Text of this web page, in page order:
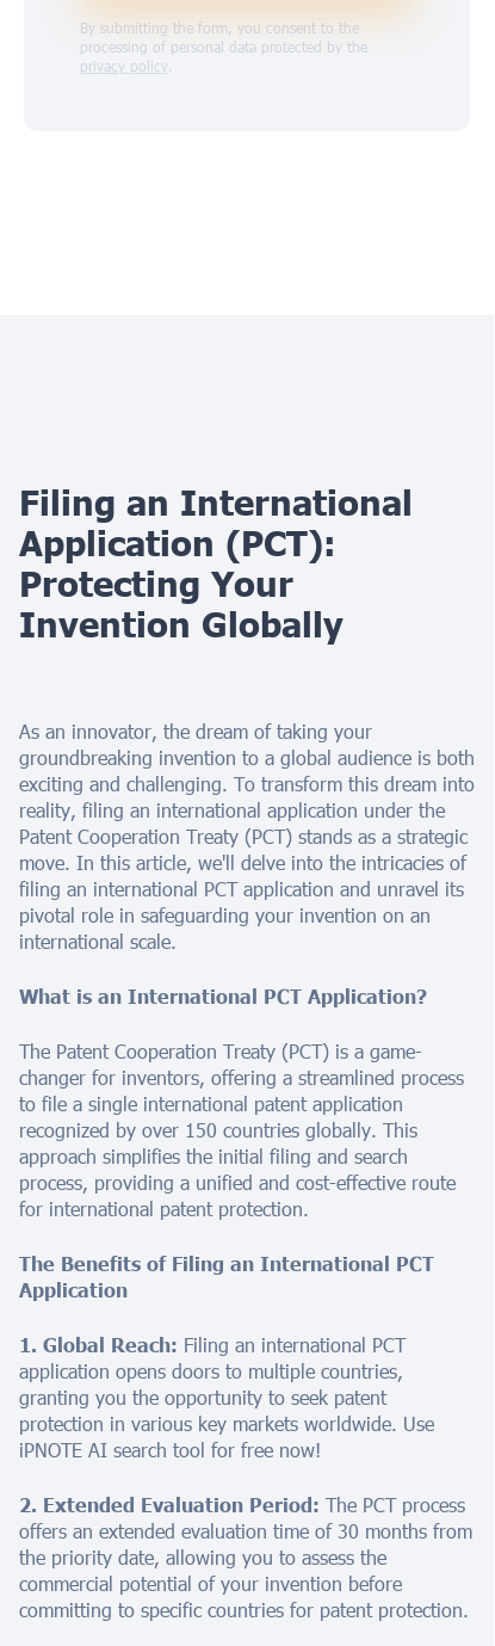
By submitting the form, you consent to the
processing of personal data protected by the
privacy policy.
Filing an International
Application (PCT):
Protecting Your
Invention Globally
As an innovator, the dream of taking your
groundbreaking invention to a global audience is both
exciting and challenging. To transform this dream into
reality, filing an international application under the
Patent Cooperation Treaty (PCT) stands as a strategic
move. In this article, we'll delve into the intricacies of
filing an international PCT application and unravel its
pivotal role in safeguarding your invention on an
international scale.
What is an International PCT Application?
The Patent Cooperation Treaty (PCT) is a game-
changer for inventors, offering a streamlined process
to file a single international patent application
recognized by over 150 countries globally. This
approach simplifies the initial filing and search
process, providing a unified and cost-effective route
for international patent protection.
The Benefits of Filing an International PCT
Application
1. Global Reach: Filing an international PCT
application opens doors to multiple countries,
granting you the opportunity to seek patent
protection in various key markets worldwide. Use
iPNOTE AI search tool for free now!
2. Extended Evaluation Period: The PCT process
offers an extended evaluation time of 30 months from
the priority date, allowing you to assess the
commercial potential of your invention before
committing to specific countries for patent protection.